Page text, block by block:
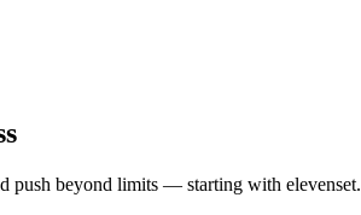
push beyond limits — starting with elevenset.